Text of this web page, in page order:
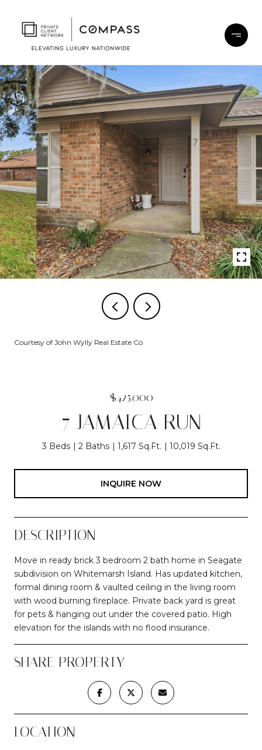
Courtesy of John Wylly Real Estate Co
$425,000
7 JAMAICA RUN
3 Beds 2 Baths 1,617 Sq.Ft. 10,019 Sq.Ft.
INQUIRE NOW
DESCRIPTION
Move in ready brick 3 bedroom 2 bath home in Seagate
subdivision on Whitemarsh Island. Has updated kitchen,
formal dining room & vaulted ceiling in the living room
with wood burning fireplace. Private back yard is great
for pets & hanging out under the covered patio. High
elevation for the islands with no flood insurance.
SHARE PROPERTY
LOCATION